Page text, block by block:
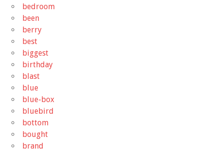
bedroom
been
berry
best
biggest
birthday
blast
blue
blue-box
bluebird
bottom
bought
brand